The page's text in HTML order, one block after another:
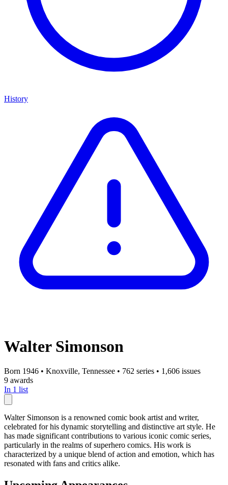
History
Walter Simonson
Born 1946 • Knoxville, Tennessee • 762 series • 1,606 issues
9 awards
In 1 list
Walter Simonson is a renowned comic book artist and writer,
celebrated for his dynamic storytelling and distinctive art style. He
has made significant contributions to various iconic comic series,
particularly in the realms of superhero comics. His work is
characterized by a unique blend of action and emotion, which has
resonated with fans and critics alike.